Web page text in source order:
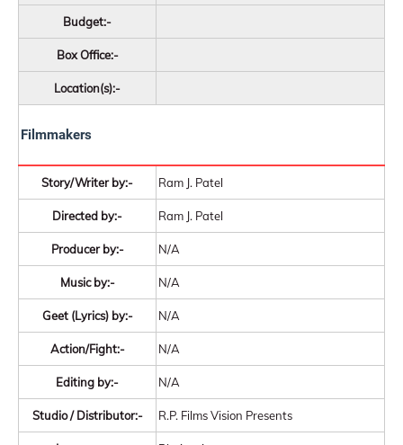
Budget:-
Box Office:-
Location(s):-
Filmmakers
Story/Writer by:- Ram J. Patel
Directed by:- Ram J. Patel
Producer by:- N/A
Music by:- N/A
Geet (Lyrics) by:- N/A
Action/Fight:- N/A
Editing by:- N/A
Studio / Distributor:- R.P. Films Vision Presents